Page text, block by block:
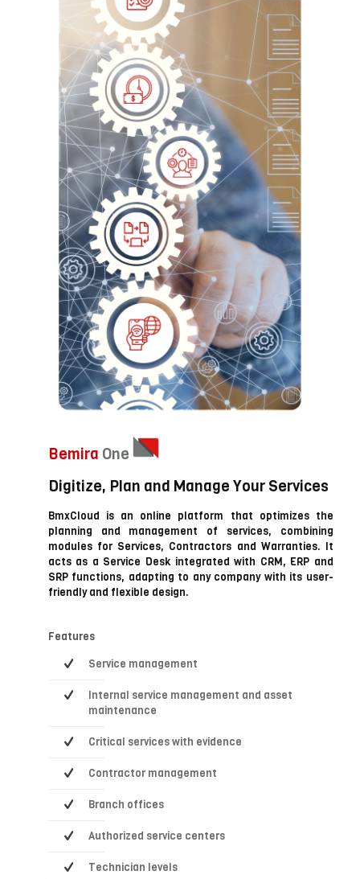
Bemira One
Digitize, Plan and Manage Your Services
BmxCloud is an online platform that optimizes the
planning and management of services, combining
modules for Services, Contractors and Warranties. It
acts as a Service Desk integrated with CRM, ERP and
SRP functions, adapting to any company with its user-
friendly and flexible design.
Features
Service management
Internal service management and asset
maintenance
Critical services with evidence
Contractor management
Branch offices
Authorized service centers
Technician levels